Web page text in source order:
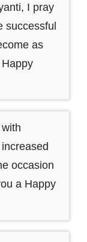
I pray
successful
as
occasion
a Happy